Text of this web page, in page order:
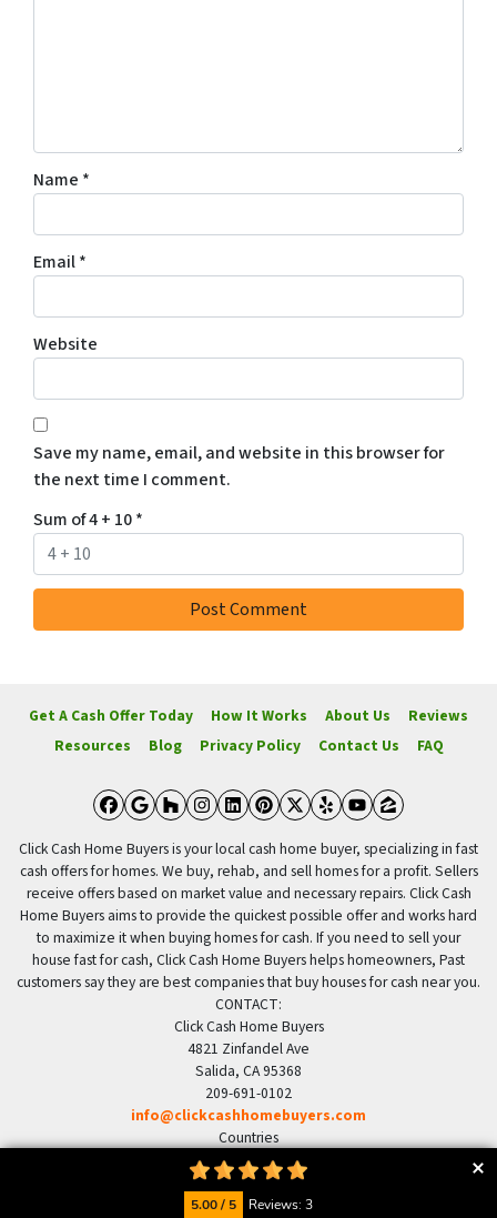
Name *
Email*
Website
Save my name, email, and website in this browser for
the next time I comment.
Sum of 4 + 10*
Get A Cash Offer Today How It Works About Us
Reviews
Resources
Blog Privacy Policy Contact Us FAQ
Facebook
Google Business
Houzz
Instagram
LinkedIn
Pinterest
Twitter
YelpYouTube
Zillow
Click Cash Home Buyers is your local cash home buyer, specializing in fast
cash offers for homes. We buy, rehab, and sell homes for a profit. Sellers
receive offers based on market value and necessary repairs. Click Cash
Home Buyers aims to provide the quickest possible offer and works hard
to maximize it when buying homes for cash. If you need to sell your
house fast for cash, Click Cash Home Buyers helps homeowners, Past
customers say they are best companies that buy houses for cash near you.
CONTACT:
Click Cash Home Buyers
4821 Zinfandel Ave
Salida, CA 95368
209-691-0102
info@clickcashhomebuyers.com
Countries
US United States
© 2026 Click Cash Home Buyers - Powered by
5.00 / 5 Reviews: 3